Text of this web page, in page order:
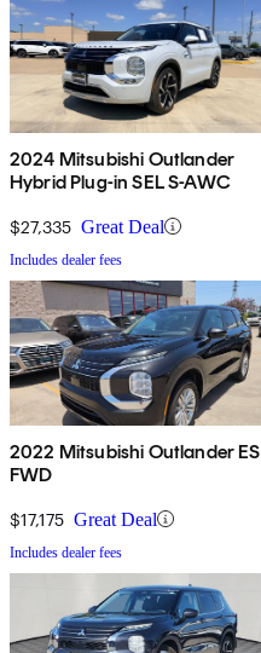
2024 Mitsubishi Outlander
Hybrid Plug-in SEL S-AWC
$27,335 Great Deal
Includes dealer fees
2022 Mitsubishi Outlander ES
FWD
$17,175 Great Deal
Includes dealer fees